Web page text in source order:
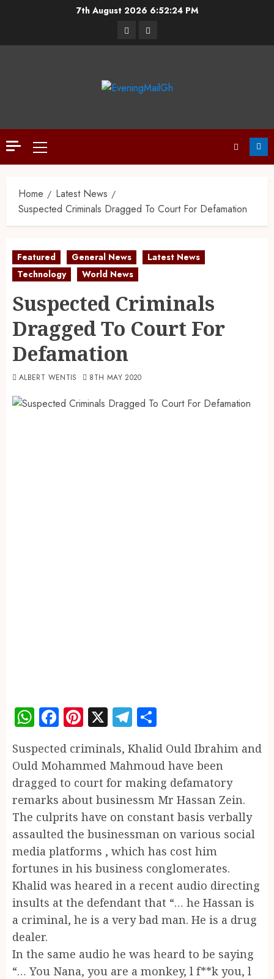
7th August 2026 6:52:25 PM
Home
Latest News
Suspected Criminals Dragged To Court For Defamation
Featured General News
Latest News
Technology
World News
Suspected Criminals
Dragged To Court For
Defamation
ALBERT WENTIS 8TH MAY 2020
WhatsApp
Facebook
Pinterest
X Telegram
Suspected criminals, Khalid Ould Ibrahim and
Ould Mohammed Mahmoud have been
dragged to court for making defamatory
remarks about businessm Mr Hassan Zein.
The culprits have on constant basis verbally
assaulted the businessman on various social
media platforms , which has cost him
fortunes in his business conglomerates.
Khalid was heared in a recent audio directing
insults at the defendant that “… he Hassan is
a criminal, he is a very bad man. He is a drug
dealer.
In the same audio he was heard to be saying
“… You Nana, you are a monkey, l f**k you, l